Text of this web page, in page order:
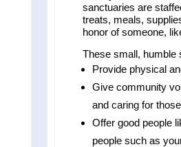
sanctuaries are
treats, meals,
honor of someone,
These small, humble
Provide physical
Give community
and caring for
Offer good people
people such as